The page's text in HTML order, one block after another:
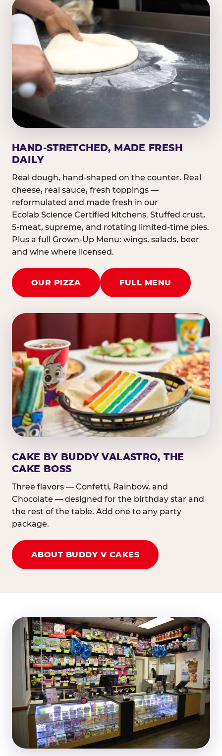
HAND-STRETCHED, MADE FRESH
DAILY
Real dough, hand-shaped on the counter. Real
cheese, real sauce, fresh toppings —
reformulated and made fresh in our
Ecolab Science Certified kitchens. Stuffed crust,
5-meat, supreme, and rotating limited-time pies.
Plus a full Grown-Up Menu: wings, salads, beer
and wine where licensed.
OUR PIZZA FULL MENU
CAKE BY BUDDY VALASTRO, THE
CAKE BOSS
Three flavors — Confetti, Rainbow, and
Chocolate — designed for the birthday star and
the rest of the table. Add one to any party
package.
ABOUT BUDDY V CAKES